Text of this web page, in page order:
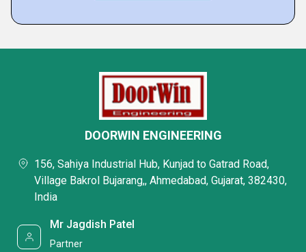
DOORWIN ENGINEERING
156, Sahiya Industrial Hub, Kunjad to Gatrad Road,
Village Bakrol Bujarang,, Ahmedabad, Gujarat, 382430,
India
Mr Jagdish Patel
Partner